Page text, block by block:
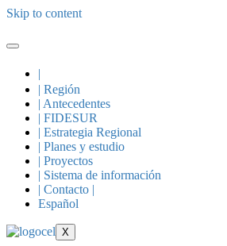
Skip to content
|
| Región
| Antecedentes
| FIDESUR
| Estrategia Regional
| Planes y estudio
| Proyectos
| Sistema de información
| Contacto |
Español
X